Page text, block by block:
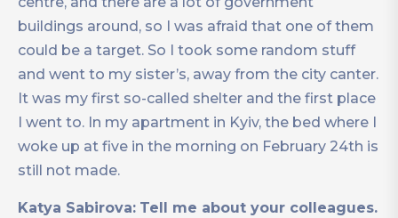
buildings around, so I was afraid that one of them
could be a target. So I took some random stuff
and went to my sister’s, away from the city canter.
It was my first so-called shelter and the first place
I went to. In my apartment in Kyiv, the bed where I
woke up at five in the morning on February 24th is
still not made.
Katya Sabirova: Tell me about your colleagues.